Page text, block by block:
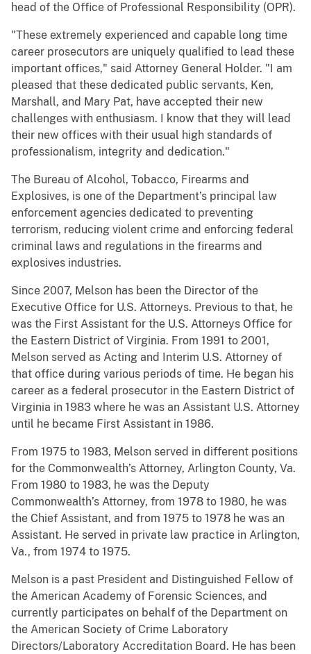
head of the Office of Professional Responsibility (OPR).
"These extremely experienced and capable long time
career prosecutors are uniquely qualified to lead these
important offices," said Attorney General Holder. "I am
pleased that these dedicated public servants, Ken,
Marshall, and Mary Pat, have accepted their new
challenges with enthusiasm. I know that they will lead
their new offices with their usual high standards of
professionalism, integrity and dedication."
The Bureau of Alcohol, Tobacco, Firearms and
Explosives, is one of the Department’s principal law
enforcement agencies dedicated to preventing
terrorism, reducing violent crime and enforcing federal
criminal laws and regulations in the firearms and
explosives industries.
Since 2007, Melson has been the Director of the
Executive Office for U.S. Attorneys. Previous to that, he
was the First Assistant for the U.S. Attorneys Office for
the Eastern District of Virginia. From 1991 to 2001,
Melson served as Acting and Interim U.S. Attorney of
that office during various periods of time. He began his
career as a federal prosecutor in the Eastern District of
Virginia in 1983 where he was an Assistant U.S. Attorney
until he became First Assistant in 1986.
From 1975 to 1983, Melson served in different positions
for the Commonwealth’s Attorney, Arlington County, Va.
From 1980 to 1983, he was the Deputy
Commonwealth’s Attorney, from 1978 to 1980, he was
the Chief Assistant, and from 1975 to 1978 he was an
Assistant. He served in private law practice in Arlington,
Va., from 1974 to 1975.
Melson is a past President and Distinguished Fellow of
the American Academy of Forensic Sciences, and
currently participates on behalf of the Department on
the American Society of Crime Laboratory
Directors/Laboratory Accreditation Board. He has been